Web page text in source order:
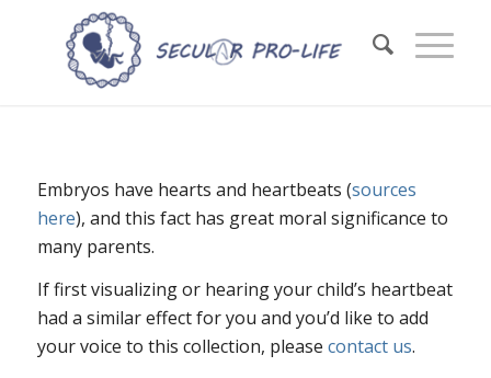
Embryos have hearts and heartbeats (sources
here), and this fact has great moral significance to
many parents.
If first visualizing or hearing your child’s heartbeat
had a similar effect for you and you’d like to add
your voice to this collection, please contact us.